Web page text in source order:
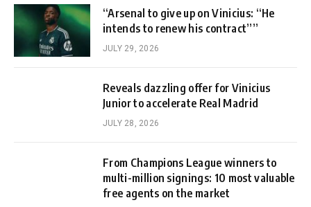
“Arsenal to give up on Vinicius: “He
intends to renew his contract””
JULY 29, 2026
Reveals dazzling offer for Vinicius
Junior to accelerate Real Madrid
JULY 28, 2026
From Champions League winners to
multi-million signings: 10 most valuable
free agents on the market